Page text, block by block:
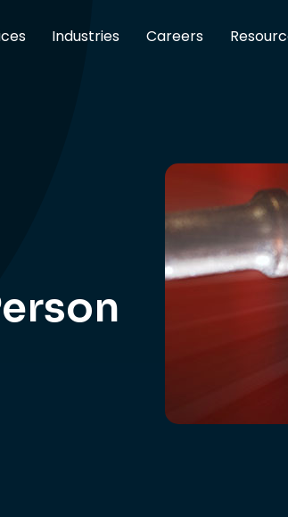
Industries Careers